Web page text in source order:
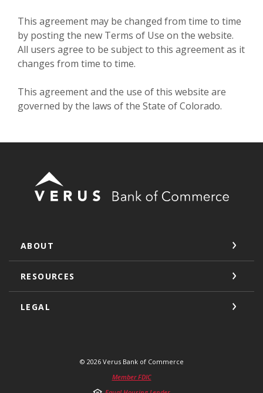
This agreement may be changed from time to time
by posting the new Terms of Use on the website.
All users agree to be subject to this agreement as it
changes from time to time.
This agreement and the use of this website are
governed by the laws of the State of Colorado.
Verus Bank of Commerce
ABOUT
RESOURCES
LEGAL
© 2026Verus Bank of Commerce
Member FDIC